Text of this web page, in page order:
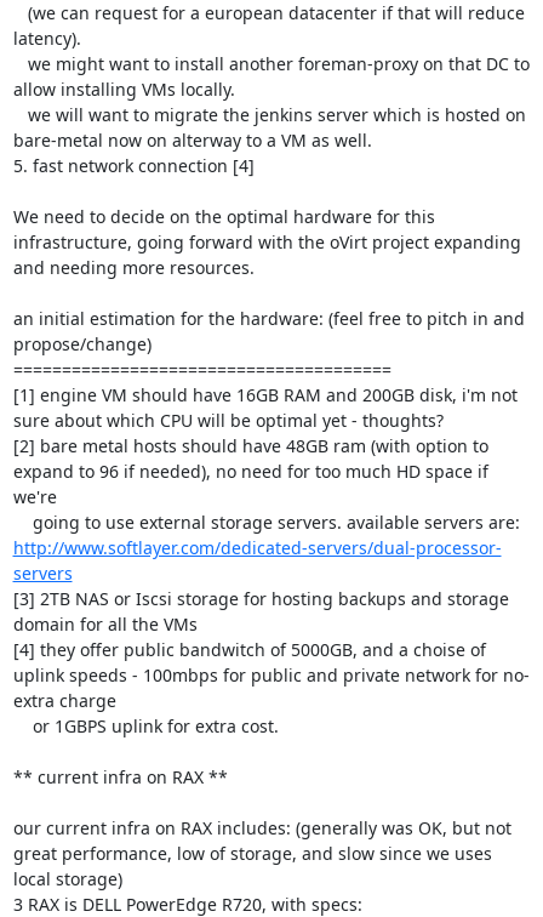
latency).
allow installing VMs locally.
bare-metal now on alterway to a VM as well.
5. fast network connection [4]
We need to decide on the optimal hardware for this
infrastructure, going forward with the oVirt project expanding
and needing more resources.
an initial estimation for the hardware: (feel free to pitch in and
propose/change)
=======================================
[1] engine VM should have 16GB RAM and 200GB disk, i'm not
sure about which CPU will be optimal yet - thoughts?
[2] bare metal hosts should have 48GB ram (with option to
expand to 96 if needed), no need for too much HD space if
we're
http://www.softlayer.com/dedicated-servers/dual-processor-
servers
[3] 2TB NAS or Iscsi storage for hosting backups and storage
domain for all the VMs
[4] they offer public bandwitch of 5000GB, and a choise of
uplink speeds - 100mbps for public and private network for no-
extra charge
** current infra on RAX **
our current infra on RAX includes: (generally was OK, but not
great performance, low of storage, and slow since we uses
local storage)
3 RAX is DELL PowerEdge R720, with specs: